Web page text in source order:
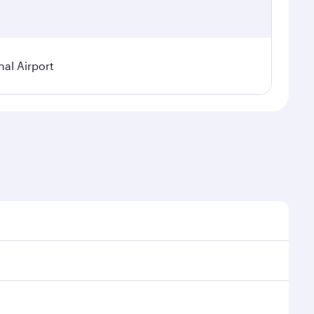
Airport
demand, route popularity and availability of travel
experience as our award-winning cabin crew